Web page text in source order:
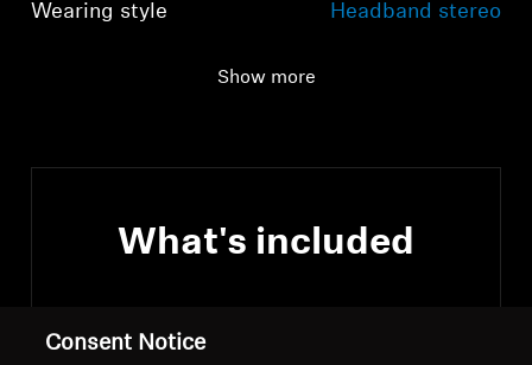
Wearing style
Headband stereo
Show more
What's included
A pair of ACCENTUM Wireless
Consent Notice